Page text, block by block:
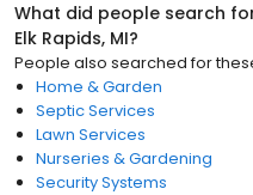
What did people search
Elk Rapids, MI?
People also searched for
Home & Garden
Septic Services
Lawn Services
Nurseries & Gardening
Security Systems